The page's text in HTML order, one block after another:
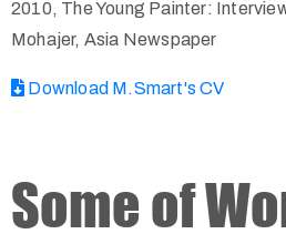
2010, The Young Painter:
Mohajer, Asia Newspaper
Download M.Smart's CV
Some of